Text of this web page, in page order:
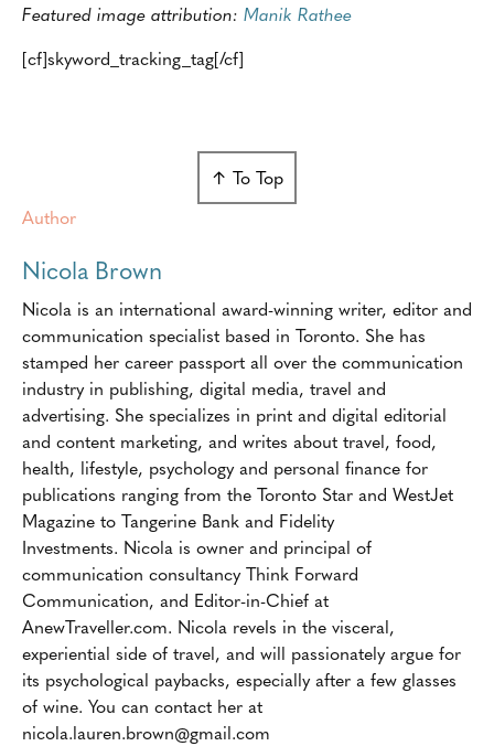
Featured image attribution: Manik Rathee
[cf]skyword_tracking_tag[/cf]
↑ To Top
Author
Nicola Brown
Nicola is an international award-winning writer, editor and
communication specialist based in Toronto. She has
stamped her career passport all over the communication
industry in publishing, digital media, travel and
advertising. She specializes in print and digital editorial
and content marketing, and writes about travel, food,
health, lifestyle, psychology and personal finance for
publications ranging from the Toronto Star and WestJet
Magazine to Tangerine Bank and Fidelity
Investments. Nicola is owner and principal of
communication consultancy Think Forward
Communication, and Editor-in-Chief at
AnewTraveller.com. Nicola revels in the visceral,
experiential side of travel, and will passionately argue for
its psychological paybacks, especially after a few glasses
of wine. You can contact her at
nicola.lauren.brown@gmail.com